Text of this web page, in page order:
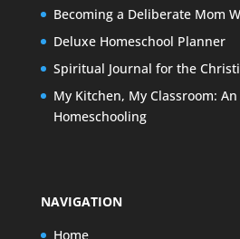
Becoming a Deliberate Mom
Deluxe Homeschool Planner
Spiritual Journal for the
My Kitchen, My Classroom:
Homeschooling
NAVIGATION
Home